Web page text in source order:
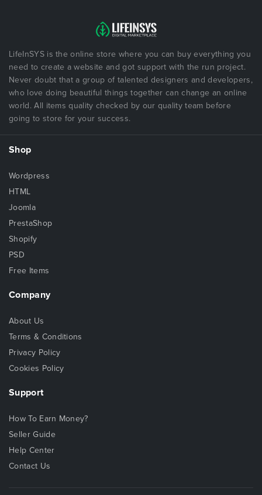
LifeInSYS is the online store where you can buy everything you
need to create a website and got support with the run project.
Never doubt that a group of talented designers and developers,
who love doing beautiful things together can change an online
world. All items quality checked by our quality team before
going to store for your success.
Shop
Wordpress
HTML
Joomla
PrestaShop
Shopify
PSD
Free Items
Company
About Us
Terms & Conditions
Privacy Policy
Cookies Policy
Support
How To Earn Money?
Seller Guide
Help Center
Contact Us